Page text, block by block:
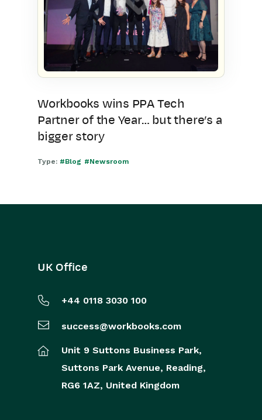
Workbooks wins PPA Tech
Partner of the Year… but there’s a
bigger story
Type: #Blog #Newsroom
UK Office
+44 0118 3030 100
success@workbooks.com
Unit 9 Suttons Business Park,
Suttons Park Avenue, Reading,
RG6 1AZ, United Kingdom